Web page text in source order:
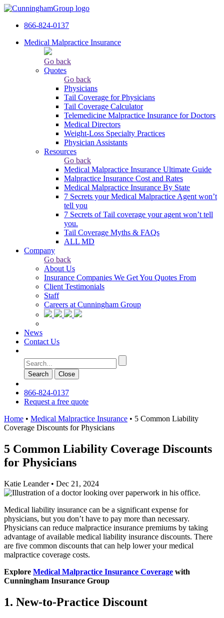
866-824-0137
Medical Malpractice Insurance
Go back
Quotes
Go back
Physicians
Tail Сoverage for Physicians
Tail Coverage Calculator
Telemedicine Malpractice Insurance for Doctors
Medical Directors
Weight-Loss Specialty Practices
Physician Assistants
Resources
Go back
Medical Malpractice Insurance Ultimate Guide
Malpractice Insurance Cost and Rates
Medical Malpractice Insurance By State
7 Secrets your Medical Malpractice Agent won’t
tell you
7 Secrets of Tail coverage your agent won’t tell
you.
Tail Coverage Myths & FAQs
ALL MD
Company
Go back
About Us
Insurance Companies We Get You Quotes From
Client Testimonials
Staff
Careers at Cunningham Group
News
Contact Us
Search Сlose
866-824-0137
Request a free quote
Home • Medical Malpractice Insurance • 5 Common Liability
Coverage Discounts for Physicians
5 Common Liability Coverage Discounts
for Physicians
Katie Leander • Dec 21, 2024
Medical liability insurance can be a significant expense for
physicians, but you don’t have to pay more than necessary.
Physicians can reduce malpractice insurance premiums by taking
advantage of available medical liability insurance discounts. There
are five common discounts that can help lower your medical
malpractice coverage costs.
Explore Medical Malpractice Insurance Coverage with
Cunningham Insurance Group
1. New-to-Practice Discount